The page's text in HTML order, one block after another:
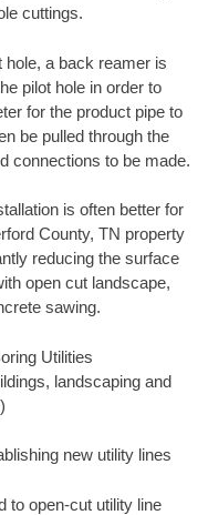
cuttings.
hole, a back reamer is
pilot hole in order to
for the product pipe to
be pulled through the
connections to be made.
is often better for
County, TN property
reducing the surface
open cut landscape,
sawing.
Utilities
landscaping and
new utility lines
to open-cut utility line